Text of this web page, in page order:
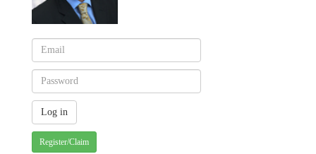
Register/Claim